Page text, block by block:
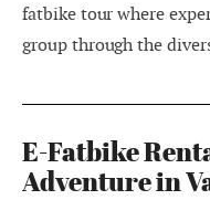
fatbike tour where
group through the
E-Fatbike
Adventure in